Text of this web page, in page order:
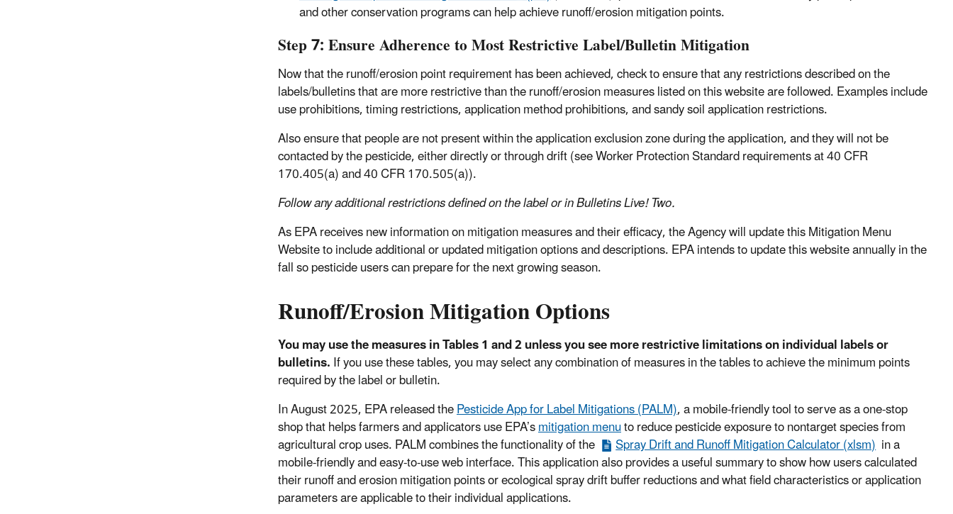
and other conservation programs can help achieve runoff/erosion mitigation points.
Step 7: Ensure Adherence to Most Restrictive Label/Bulletin Mitigation
Now that the runoff/erosion point requirement has been achieved, check to ensure that any restrictions described on the
labels/bulletins that are more restrictive than the runoff/erosion measures listed on this website are followed. Examples include
use prohibitions, timing restrictions, application method prohibitions, and sandy soil application restrictions.
Also ensure that people are not present within the application exclusion zone during the application, and they will not be
contacted by the pesticide, either directly or through drift (see Worker Protection Standard requirements at 40 CFR
170.405(a) and 40 CFR 170.505(a)).
Follow any additional restrictions defined on the label or in Bulletins Live! Two.
As EPA receives new information on mitigation measures and their efficacy, the Agency will update this Mitigation Menu
Website to include additional or updated mitigation options and descriptions. EPA intends to update this website annually in the
fall so pesticide users can prepare for the next growing season.
Runoff/Erosion Mitigation Options
You may use the measures in Tables 1 and 2 unless you see more restrictive limitations on individual labels or
bulletins.If you use these tables, you may select any combination of measures in the tables to achieve the minimum points
required by the label or bulletin.
In August 2025, EPA released thePesticide App for Label Mitigations (PALM), a mobile-friendly tool to serve as a one-stop
shop that helps farmers and applicators use EPA’smitigation menuto reduce pesticide exposure to nontarget species from
agricultural crop uses. PALM combines the functionality of the Spray Drift and Runoff Mitigation Calculator (xlsm)in a
mobile-friendly and easy-to-use web interface. This application also provides a useful summary to show how users calculated
their runoff and erosion mitigation points or ecological spray drift buffer reductions and what field characteristics or application
parameters are applicable to their individual applications.